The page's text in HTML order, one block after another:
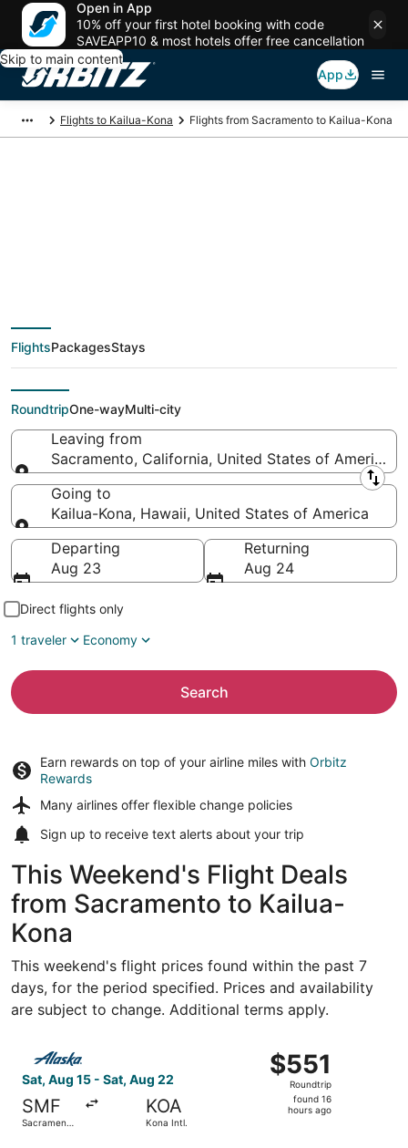
Open in App
10% off your first hotel booking with code
SAVEAPP10 & most hotels offer free cancellation
Skip to main content
App
Flights to Kailua-Kona Flights from Sacramento to Kailua-Kona
deals from
Sacramento (SAC) to
Kailua-Kona (KOA)
FlightsPackagesStays
RoundtripOne-wayMulti-city
Leaving from
Sacramento, California, United States of America
Leaving from
Going to
Kailua-Kona, Hawaii, United States of America
Going to
Departing
Aug 23
Returning
Aug 24
Direct flights only
1 traveler
Economy
Search
Earn rewards on top of your airline miles with Orbitz
Rewards
Many airlines offer flexible change policies
Sign up to receive text alerts about your trip
This Weekend's Flight Deals
from Sacramento to Kailua-
Kona
This weekend's flight prices found within the past 7
days, for the period specified. Prices and availability
are subject to change. Additional terms apply.
Sat, Aug 15 - Sat, Aug 22
SMF
Sacramento
KOA
Kona Intl.
$551
Roundtrip,
found
$551
Roundtrip
found 16
hours ago
Select Alaska Airlines flight, departing Sat, Aug 15